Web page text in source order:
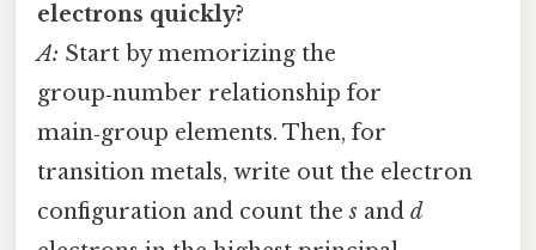
electrons quickly?
A: Start by memorizing the
group‑number relationship for
main‑group elements. Then, for
transition metals, write out the electron
configuration and count thes and d